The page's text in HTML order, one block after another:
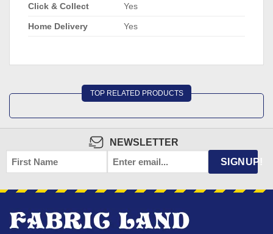
Click & Collect Yes
Home Delivery Yes
TOP RELATED PRODUCTS
NEWSLETTER
FIRST
NAME
EMAIL SIGNUP!